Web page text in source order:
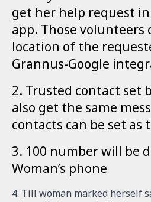
get her help request
app. Those volunteers
location of the
Grannus-Google
2. Trusted contact set
also get the same
contacts can be set as
3. 100 number will be
Woman’s phone
4. Till woman marked herself